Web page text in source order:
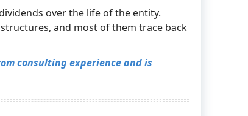
over the life of the entity.
and most of them trace back
consulting experience and is